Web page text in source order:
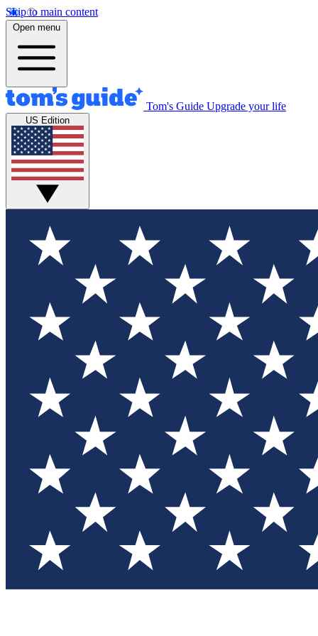
Skip to main content
Open menu
Tom's Guide Upgrade your life
US Edition